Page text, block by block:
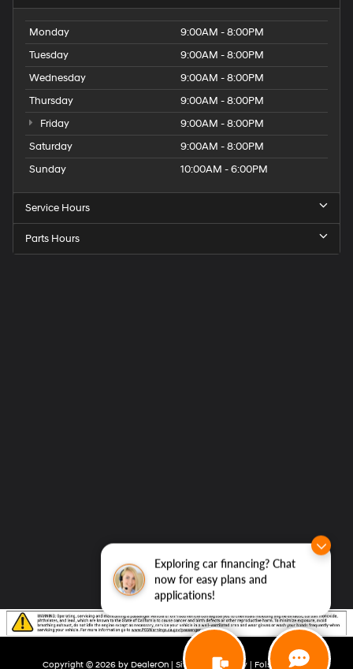
Exploring car financing? Chat
now for easy plans and
applications!
Monday
9:00AM - 8:00PM
Tuesday
9:00AM - 8:00PM
Wednesday
9:00AM - 8:00PM
Thursday
9:00AM - 8:00PM
Friday
9:00AM - 8:00PM
Saturday
9:00AM - 8:00PM
Sunday
10:00AM - 6:00PM
Service Hours
Parts Hours
Copyright © 2026 by DealerOn | Sitemap Privacy | Folsom Lake